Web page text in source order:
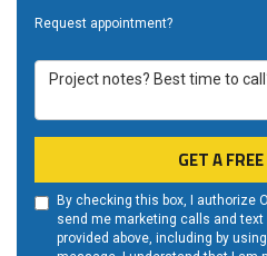
Request appointment?
Project notes? Best time to
GET A
By checking this box, I authorize
send me marketing calls and
provided above, including by